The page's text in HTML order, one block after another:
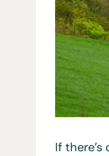
If there’s